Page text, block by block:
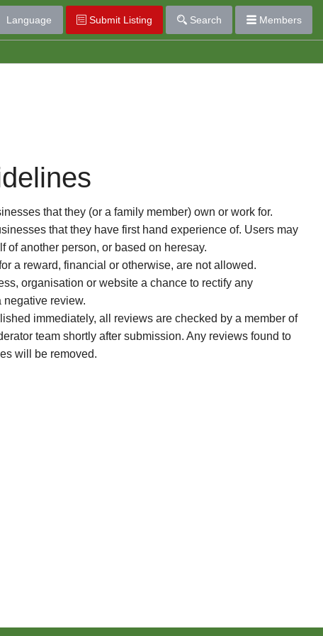
Language Submit Listing Search Members
that they (or a family member) own or work for.
that they have first hand experience of. Users may
of another person, or based on heresay.
a reward, financial or otherwise, are not allowed.
organisation or website a chance to rectify any
review.
immediately, all reviews are checked by a member of
team shortly after submission. Any reviews found to
will be removed.